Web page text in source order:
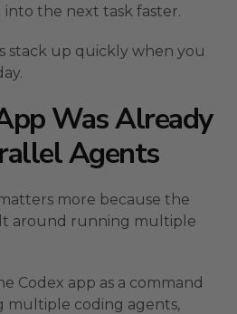
the next task faster.
stack up quickly when you
Was Already
Agents
more because the
around running multiple
Codex app as a command
multiple coding agents,